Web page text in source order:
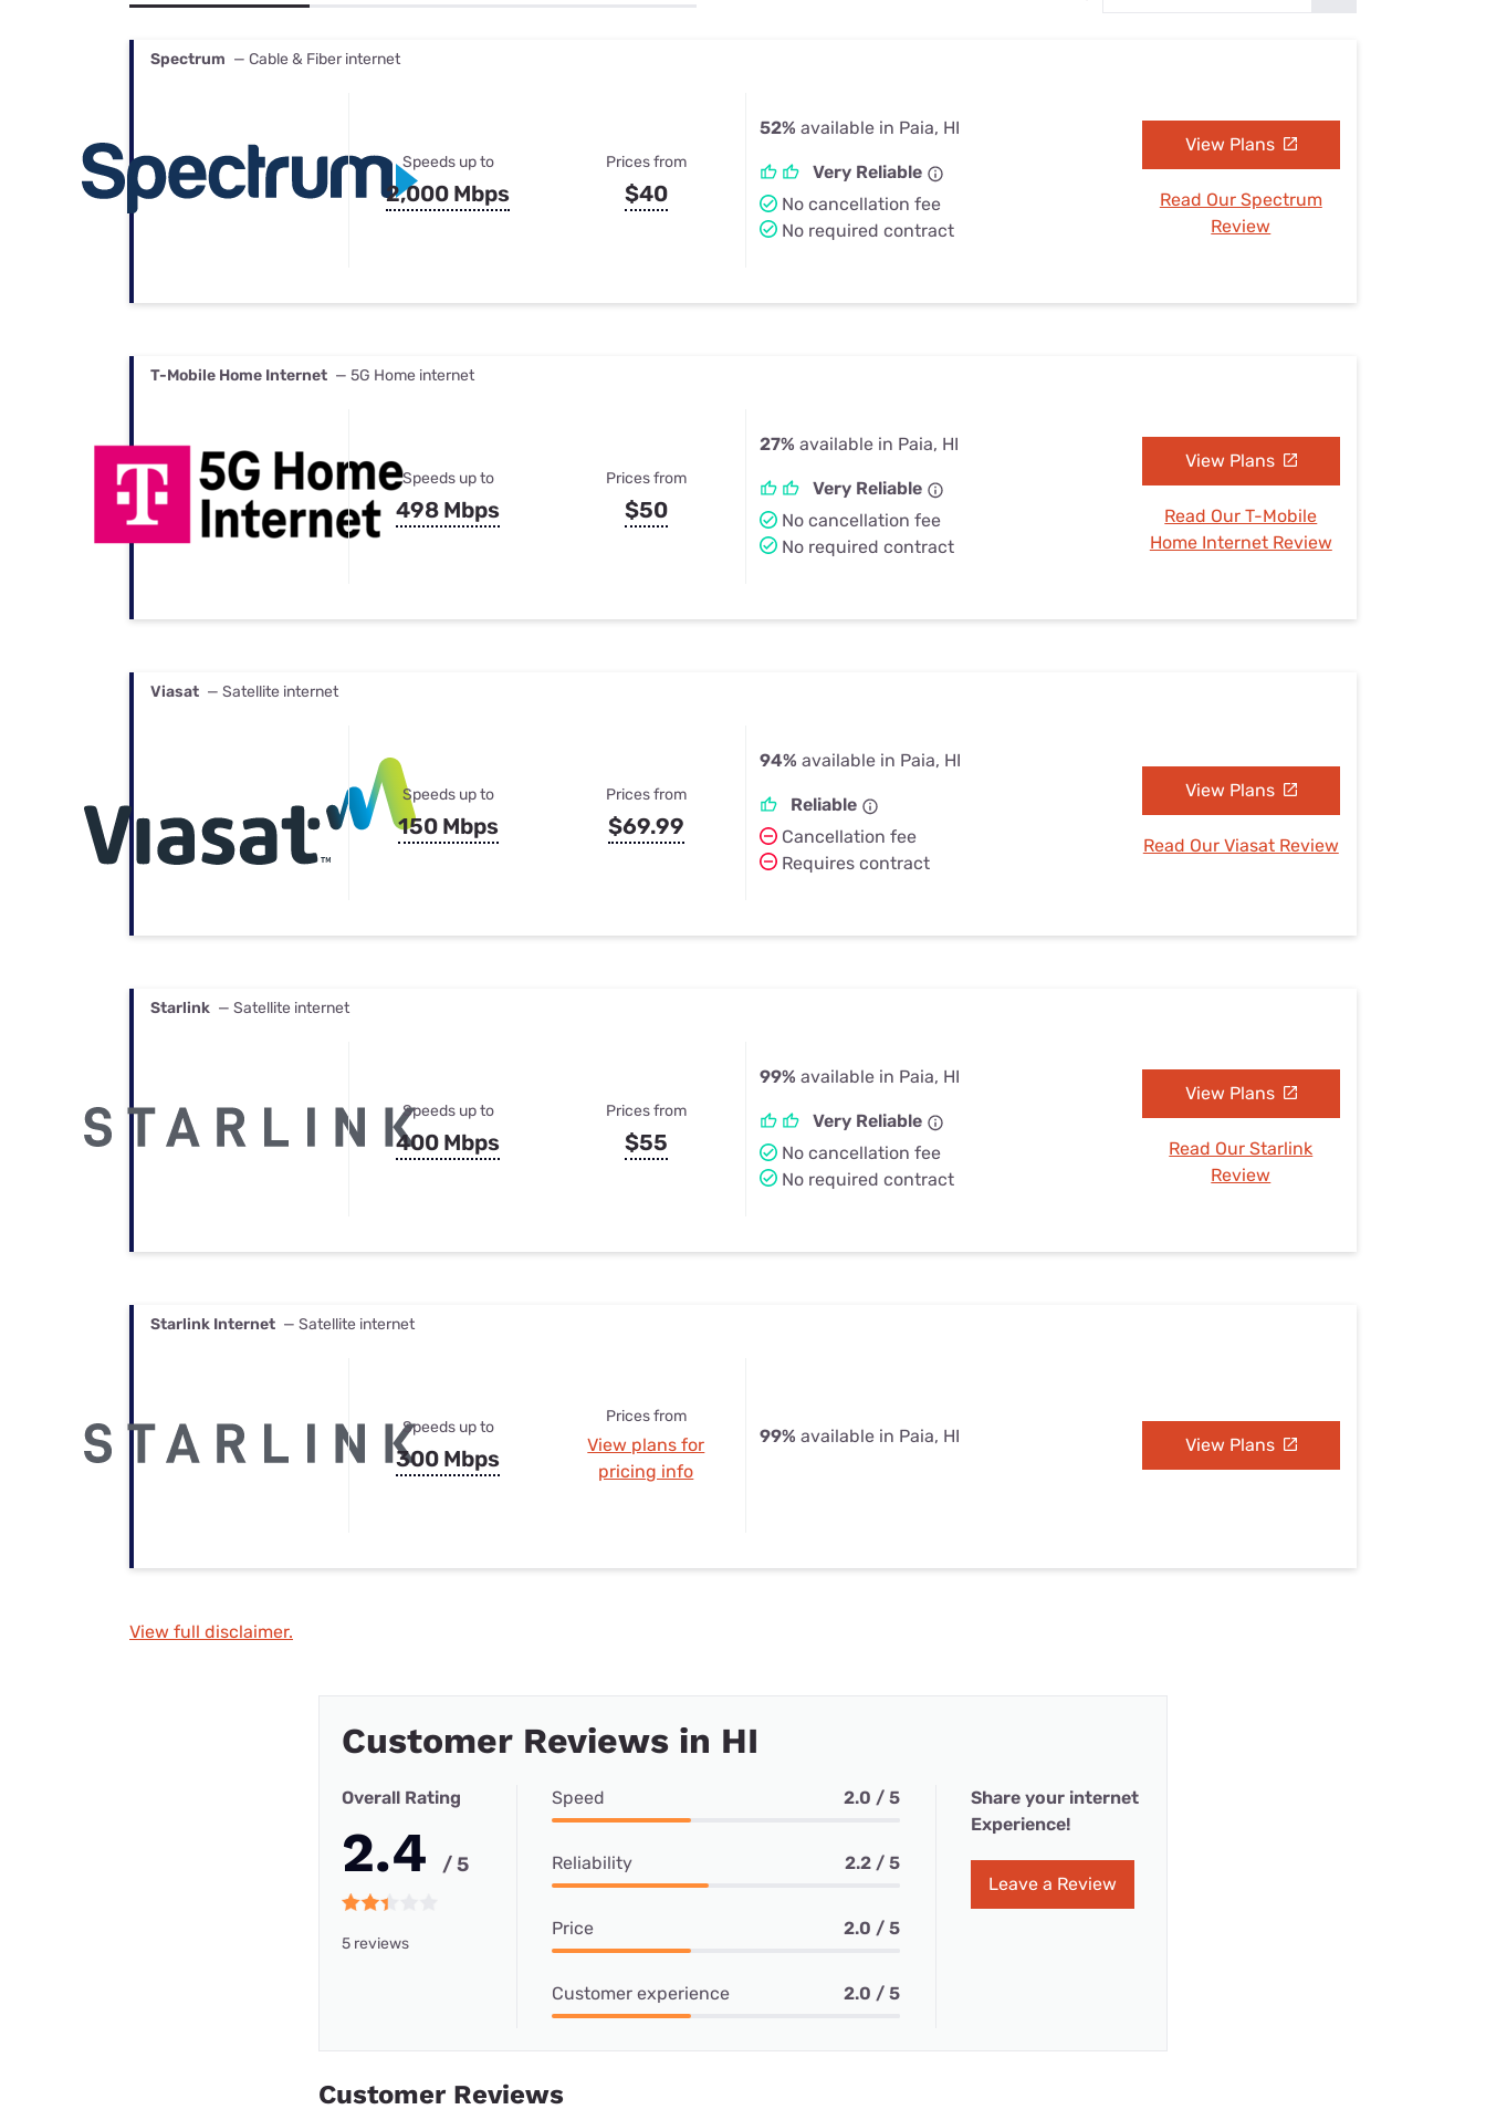
Best Internet & TV Bundles
Spectrum — Cable & Fiber internet
Speeds up to
2,000 Mbps
Prices from
$40
52% available in Paia, HI
Very Reliable
No cancellation fee
No required contract
View Plans
Read Our Spectrum
Review
T-Mobile Home Internet — 5G Home internet
Speeds up to
498 Mbps
Prices from
$50
27% available in Paia, HI
Very Reliable
No cancellation fee
No required contract
View Plans
Read Our T-Mobile
Home Internet Review
Viasat — Satellite internet
Speeds up to
150 Mbps
Prices from
$69.99
94% available in Paia, HI
Reliable
Cancellation fee
Requires contract
View Plans
Read Our Viasat Review
Starlink — Satellite internet
Speeds up to
400 Mbps
Prices from
$55
99% available in Paia, HI
Very Reliable
No cancellation fee
No required contract
View Plans
Read Our Starlink
Review
Starlink Internet — Satellite internet
Speeds up to
300 Mbps
Prices from
View plans for
pricing info
99% available in Paia, HI View Plans
View full disclaimer.
Customer Reviews in HI
Overall Rating
2.4 / 5
5 reviews
Speed 2.0 / 5
Reliability 2.2 / 5
Price 2.0 / 5
Customer experience 2.0 / 5
Share your internet
Experience!
Leave a Review
Customer Reviews